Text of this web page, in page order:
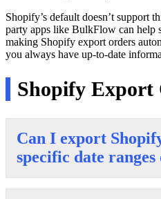
Shopify’s default doesn’t support
party apps like BulkFlow can help
making Shopify export orders
you always have up-to-date
Shopify Export
Can I export
specific date ranges